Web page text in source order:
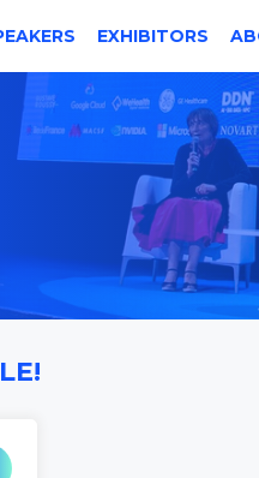
EXHIBITORS